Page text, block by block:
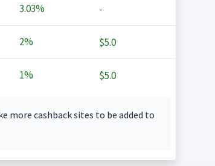
3.03% -
2% $5.0
1% $5.0
more cashback sites to be added to